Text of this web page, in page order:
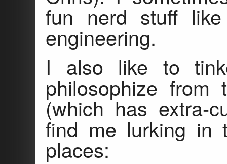
fun nerd stuff
engineering.
I also like to
philosophize
(which has extra-
find me lurking in
places: